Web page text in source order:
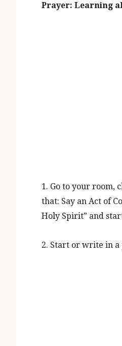
Prayer: Learning
1. Go to your room,
that: Say an Act of
Holy Spirit” and
2. Start or write in